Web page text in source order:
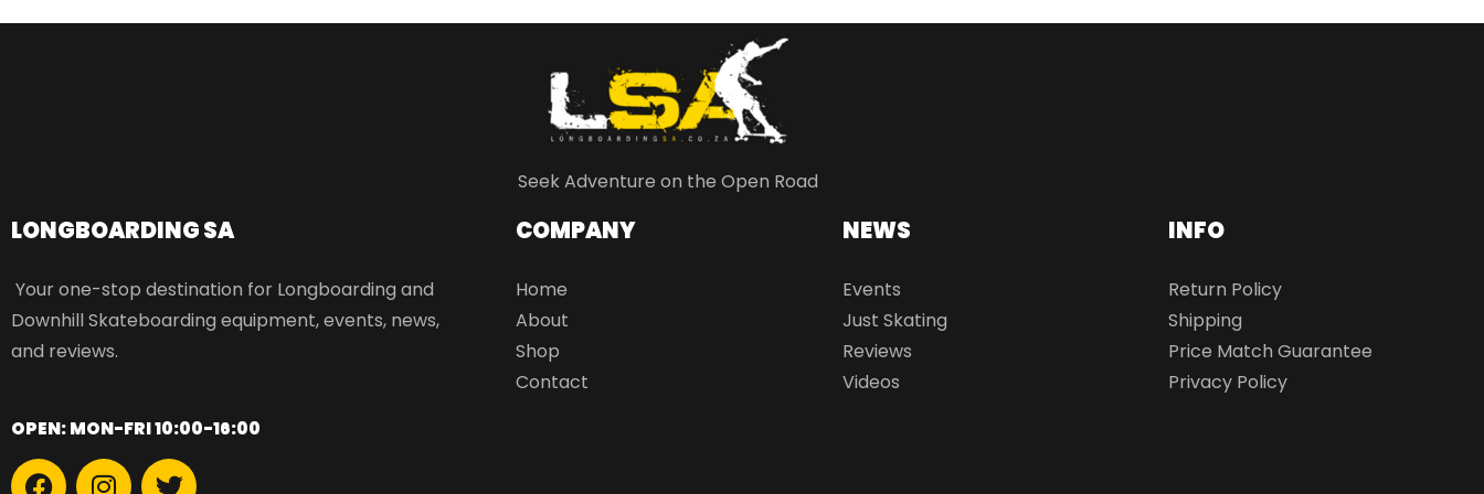
Seek Adventure on the Open Road
LONGBOARDING SA​
Your one-stop destination for Longboarding and
Downhill Skateboarding equipment, events, news,
and reviews.
COMPANY
Home
About
Shop
Contact
NEWS
Events
Just Skating
Reviews
Videos
INFO
Return Policy
Shipping
Price Match Guarantee
Privacy Policy
OPEN: MON-FRI 10:00-16:00